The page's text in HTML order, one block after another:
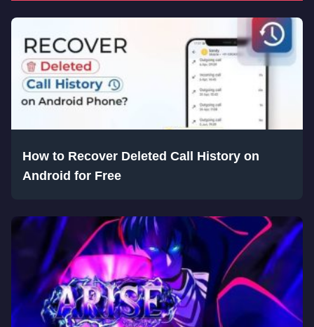
How to Recover Deleted Call History on
Android for Free